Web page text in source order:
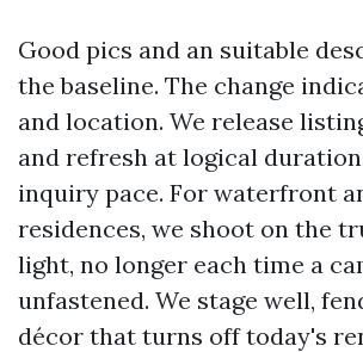
Good pics and an suitable
the baseline. The change
and location. We release
and refresh at logical
inquiry pace. For waterfront
residences, we shoot on the
light, no longer each time a
unfastened. We stage well,
décor that turns off today's